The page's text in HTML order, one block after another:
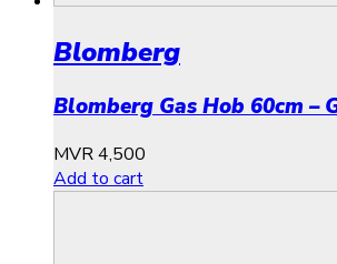
Blomberg
Blomberg Gas Hob 60cm –
MVR4,500
Add to cart